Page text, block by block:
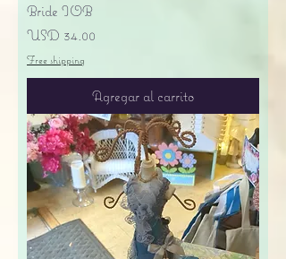
Bride IOB
Precio
USD 34.00
Free shipping
Agregar al carrito